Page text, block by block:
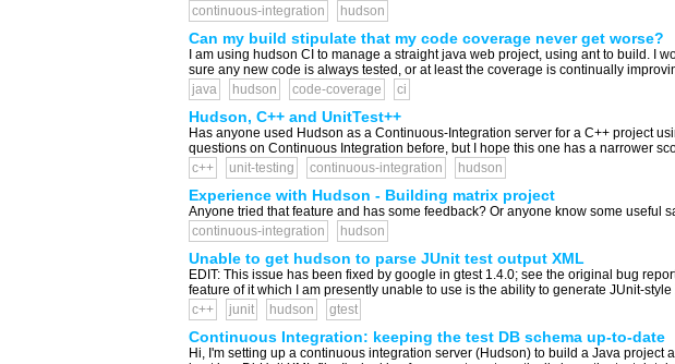
continuous-integration
hudson
Can my build stipulate that my code coverage never get worse?
I am using hudson CI to manage a straight java web project, using ant to build. I
sure any new code is always tested, or at least the coverage is continually
java
hudson code-coverage ci
Hudson, C++ and UnitTest++
Has anyone used Hudson as a Continuous-Integration server for a C++ project
questions on Continuous Integration before, but I hope this one has a narrower
c++
unit-testing continuous-integration hudson
Experience with Hudson - Building matrix project
Anyone tried that feature and has some feedback? Or anyone know some useful
continuous-integration
hudson
Unable to get hudson to parse JUnit test output XML
EDIT: This issue has been fixed by google in gtest 1.4.0; see the original bug
feature of it which I am presently unable to use is the ability to generate JUnit-
c++
junit hudson gtest
Continuous Integration: keeping the test DB schema up-to-date
Hi, I'm setting up a continuous integration server (Hudson) to build a Java